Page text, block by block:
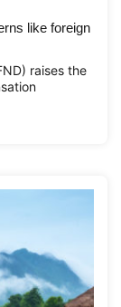
like foreign
raises the